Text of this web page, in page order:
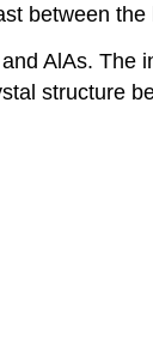
between
AlAs. The
structure